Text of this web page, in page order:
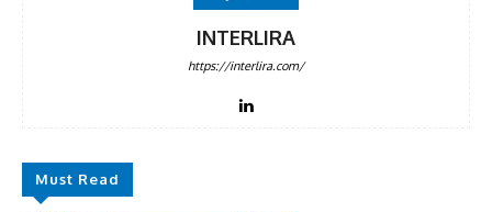
INTERLIRA
https://interlira.com/
Must Read